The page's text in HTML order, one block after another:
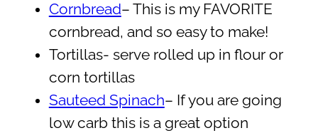
Cornbread– This is my FAVORITE
cornbread, and so easy to make!
Tortillas- serve rolled up in flour or
corn tortillas
Sauteed Spinach– If you are going
low carb this is a great option